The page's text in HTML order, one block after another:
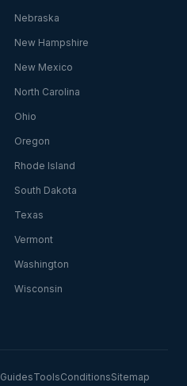
Nebraska
New Hampshire
New Mexico
North Carolina
Ohio
Oregon
Rhode Island
South Dakota
Texas
Vermont
Washington
Wisconsin
GuidesToolsConditionsSitemap